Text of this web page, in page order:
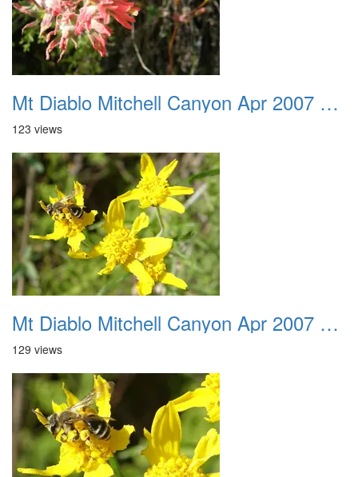
Mt Diablo Mitchell Canyon Apr 2007 026
123 views
Mt Diablo Mitchell Canyon Apr 2007 027
129 views